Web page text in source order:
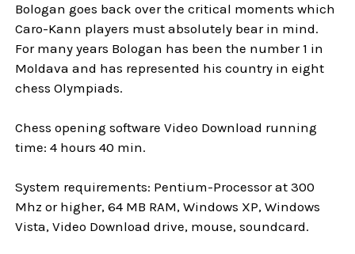
Bologan goes back over the critical moments which
Caro-Kann players must absolutely bear in mind.
For many years Bologan has been the number 1 in
Moldava and has represented his country in eight
chess Olympiads.
Chess opening software Video Download running
time: 4 hours 40 min.
System requirements: Pentium-Processor at 300
Mhz or higher, 64 MB RAM, Windows XP, Windows
Vista, Video Download drive, mouse, soundcard.